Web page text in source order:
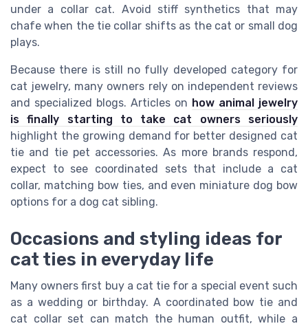
under a collar cat. Avoid stiff synthetics that may
chafe when the tie collar shifts as the cat or small dog
plays.
Because there is still no fully developed category for
cat jewelry, many owners rely on independent reviews
and specialized blogs. Articles on how animal jewelry
is finally starting to take cat owners seriously
highlight the growing demand for better designed cat
tie and tie pet accessories. As more brands respond,
expect to see coordinated sets that include a cat
collar, matching bow ties, and even miniature dog bow
options for a dog cat sibling.
Occasions and styling ideas for
cat ties in everyday life
Many owners first buy a cat tie for a special event such
as a wedding or birthday. A coordinated bow tie and
cat collar set can match the human outfit, while a